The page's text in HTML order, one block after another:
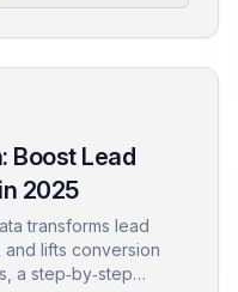
Boost Lead
2025
transforms lead
lifts conversion
a step‑by‑step